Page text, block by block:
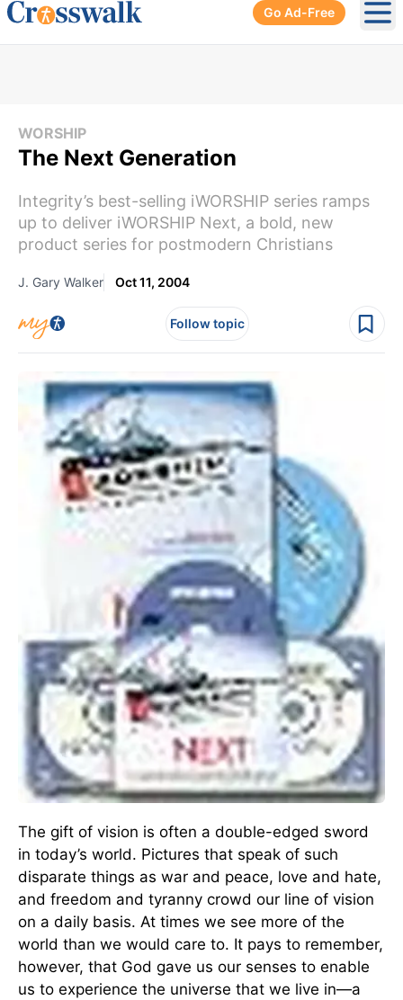
Go Ad-Free
WORSHIP
The Next Generation
Integrity’s best-selling iWORSHIP series ramps
up to deliver iWORSHIP Next, a bold, new
product series for postmodern Christians
J. Gary Walker Oct 11, 2004
Follow topic
The gift of vision is often a double-edged sword
in today’s world. Pictures that speak of such
disparate things as war and peace, love and hate,
and freedom and tyranny crowd our line of vision
on a daily basis. At times we see more of the
world than we would care to. It pays to remember,
however, that God gave us our senses to enable
us to experience the universe that we live in—a